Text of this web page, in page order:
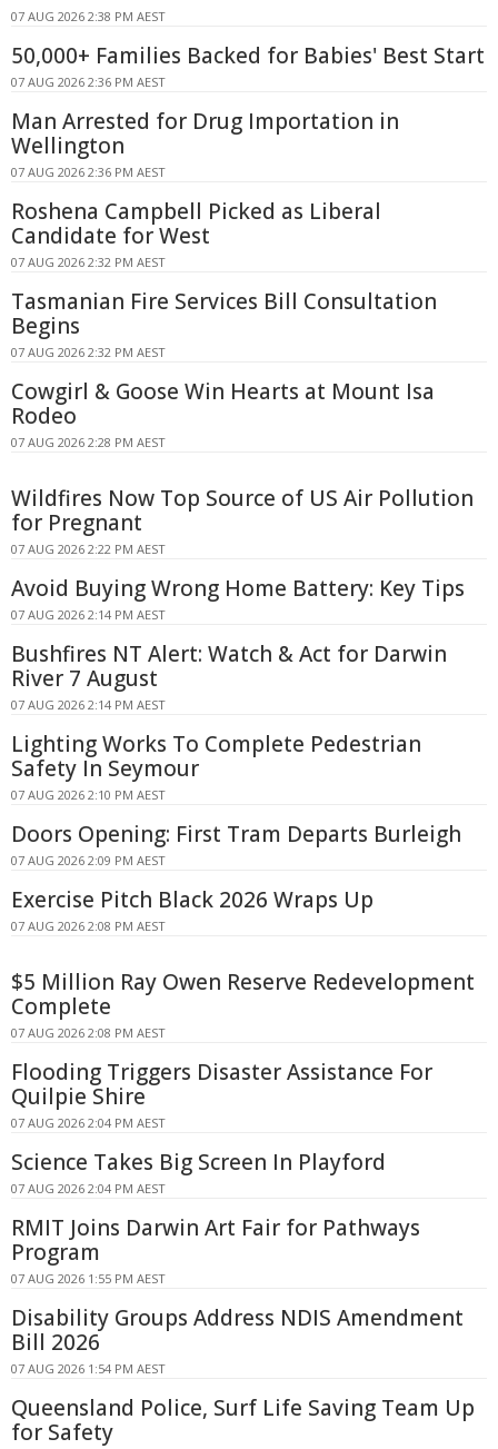
07 AUG 2026 2:38 PM AEST
50,000+ Families Backed for Babies' Best Start
07 AUG 2026 2:36 PM AEST
Man Arrested for Drug Importation in
Wellington
07 AUG 2026 2:36 PM AEST
Roshena Campbell Picked as Liberal
Candidate for West
07 AUG 2026 2:32 PM AEST
Tasmanian Fire Services Bill Consultation
Begins
07 AUG 2026 2:32 PM AEST
Cowgirl & Goose Win Hearts at Mount Isa
Rodeo
07 AUG 2026 2:28 PM AEST
Wildfires Now Top Source of US Air Pollution
for Pregnant
07 AUG 2026 2:22 PM AEST
Avoid Buying Wrong Home Battery: Key Tips
07 AUG 2026 2:14 PM AEST
Bushfires NT Alert: Watch & Act for Darwin
River 7 August
07 AUG 2026 2:14 PM AEST
Lighting Works To Complete Pedestrian
Safety In Seymour
07 AUG 2026 2:10 PM AEST
Doors Opening: First Tram Departs Burleigh
07 AUG 2026 2:09 PM AEST
Exercise Pitch Black 2026 Wraps Up
07 AUG 2026 2:08 PM AEST
$5 Million Ray Owen Reserve Redevelopment
Complete
07 AUG 2026 2:08 PM AEST
Flooding Triggers Disaster Assistance For
Quilpie Shire
07 AUG 2026 2:04 PM AEST
Science Takes Big Screen In Playford
07 AUG 2026 2:04 PM AEST
RMIT Joins Darwin Art Fair for Pathways
Program
07 AUG 2026 1:55 PM AEST
Disability Groups Address NDIS Amendment
Bill 2026
07 AUG 2026 1:54 PM AEST
Queensland Police, Surf Life Saving Team Up
for Safety